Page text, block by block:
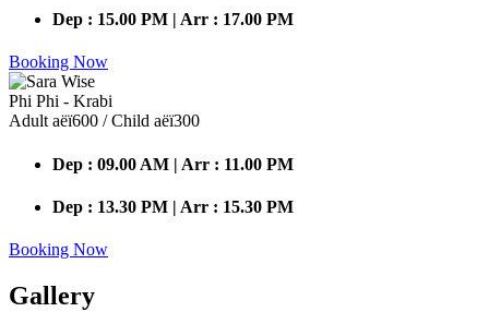
Dep : 15.00 PM | Arr : 17.00 PM
Booking Now
Phi Phi - Krabi
Adult аёї600 / Child аёї300
Dep : 09.00 AM | Arr : 11.00 PM
Dep : 13.30 PM | Arr : 15.30 PM
Booking Now
Gallery